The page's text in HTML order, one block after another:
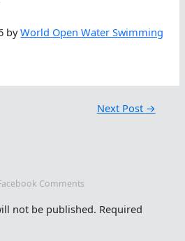
byWorld Open Water Swimming
Next Post →
Comments
not be published. Required